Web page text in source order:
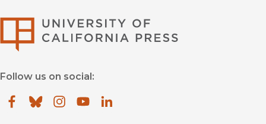
Follow us on social:
Facebook
(opens in new window)
Bluesky
(opens in new window)
Instagram
(opens in new window)
YouTube
(opens in new window)
LinkedIn
(opens in new window)